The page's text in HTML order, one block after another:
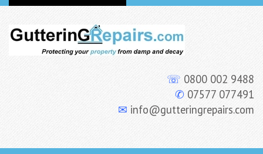
☏ 0800 002 9488
✆ 07577 077491
✉ info@gutteringrepairs.com